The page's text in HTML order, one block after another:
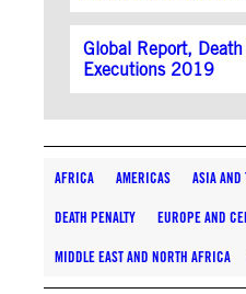
Global Report,
Executions 2019
AFRICA AMERICAS ASIA AND
DEATH PENALTY EUROPE AND
MIDDLE EAST AND NORTH AFRICA